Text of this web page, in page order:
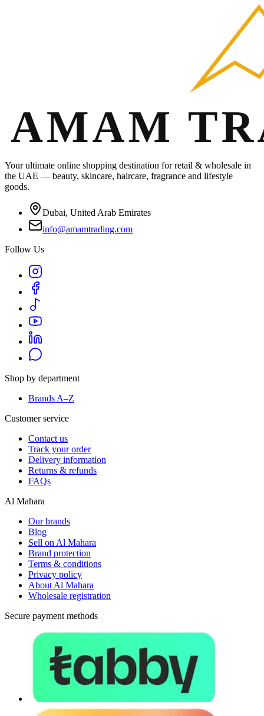
Your ultimate online shopping destination for retail & wholesale in
the UAE — beauty, skincare, haircare, fragrance and lifestyle
goods.
Dubai, United Arab Emirates
info@amamtrading.com
Follow Us
Shop by department
Brands A–Z
Customer service
Contact us
Track your order
Delivery information
Returns & refunds
FAQs
Al Mahara
Our brands
Blog
Sell on Al Mahara
Brand protection
Terms & conditions
Privacy policy
About Al Mahara
Wholesale registration
Secure payment methods